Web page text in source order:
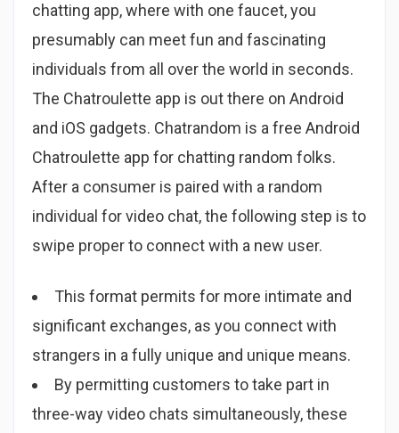
chatting app, where with one faucet, you
presumably can meet fun and fascinating
individuals from all over the world in seconds.
The Chatroulette app is out there on Android
and iOS gadgets. Chatrandom is a free Android
Chatroulette app for chatting random folks.
After a consumer is paired with a random
individual for video chat, the following step is to
swipe proper to connect with a new user.
This format permits for more intimate and
significant exchanges, as you connect with
strangers in a fully unique and unique means.
By permitting customers to take part in
three-way video chats simultaneously, these